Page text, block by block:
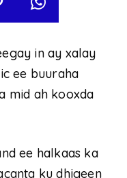
in ay xalay
ee buuraha
mid ah kooxda
ee halkaas ka
ku dhigeen